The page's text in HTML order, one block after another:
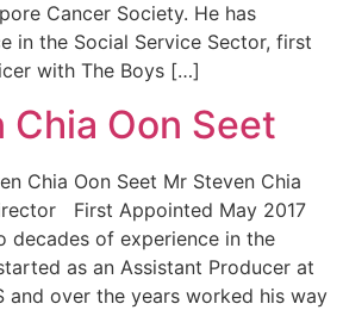
Cancer Society. He has
in the Social Service Sector, first
with The Boys […]
Chia Oon Seet
Chia Oon Seet Mr Steven Chia
First Appointed May 2017
decades of experience in the
as an Assistant Producer at
and over the years worked his way